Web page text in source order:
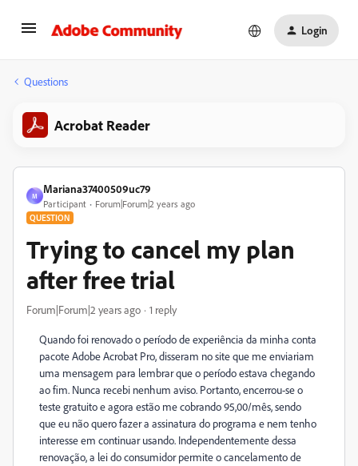
Login
Questions
Acrobat Reader
M
Mariana37400509uc79
Participant Forum|Forum|2 years ago
QUESTION
Trying to cancel my plan
after free trial
Forum|Forum|2 years ago 1 reply
Quando foi renovado o período de experiência da minha conta
pacote Adobe Acrobat Pro, disseram no site que me enviariam
uma mensagem para lembrar que o período estava chegando
ao fim. Nunca recebi nenhum aviso. Portanto, encerrou-se o
teste gratuito e agora estão me cobrando 95,00/mês, sendo
que eu não quero fazer a assinatura do programa e nem tenho
interesse em continuar usando. Independentemente dessa
renovação, a lei do consumidor permite o cancelamento de